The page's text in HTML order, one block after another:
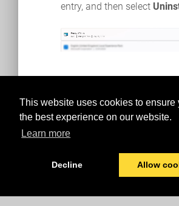
This website uses cookies to ensure
the best experience on our website.
Learn more
Decline Allow
entry, and then select